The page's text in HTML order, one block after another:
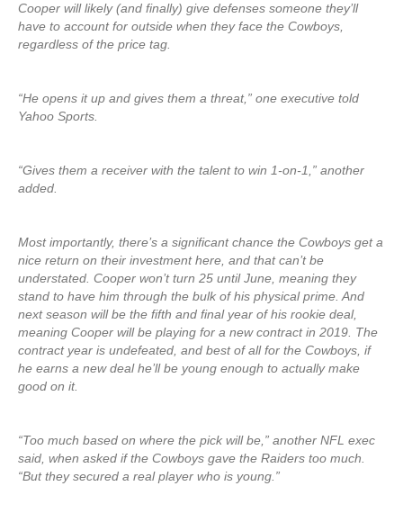
Cooper will likely (and finally) give defenses someone they’ll
have to account for outside when they face the Cowboys,
regardless of the price tag.
“He opens it up and gives them a threat,” one executive told
Yahoo Sports.
“Gives them a receiver with the talent to win 1-on-1,” another
added.
Most importantly, there’s a significant chance the Cowboys get a
nice return on their investment here, and that can’t be
understated. Cooper won’t turn 25 until June, meaning they
stand to have him through the bulk of his physical prime. And
next season will be the fifth and final year of his rookie deal,
meaning Cooper will be playing for a new contract in 2019. The
contract year is undefeated, and best of all for the Cowboys, if
he earns a new deal he’ll be young enough to actually make
good on it.
“Too much based on where the pick will be,” another NFL exec
said, when asked if the Cowboys gave the Raiders too much.
“But they secured a real player who is young.”